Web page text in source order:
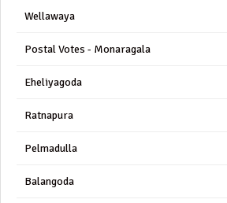
Wellawaya
Postal Votes - Monaragala
Eheliyagoda
Ratnapura
Pelmadulla
Balangoda